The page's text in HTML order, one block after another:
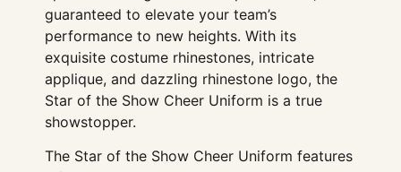
guaranteed to elevate your team’s
performance to new heights. With its
exquisite costume rhinestones, intricate
applique, and dazzling rhinestone logo, the
Star of the Show Cheer Uniform is a true
showstopper.
The Star of the Show Cheer Uniform features